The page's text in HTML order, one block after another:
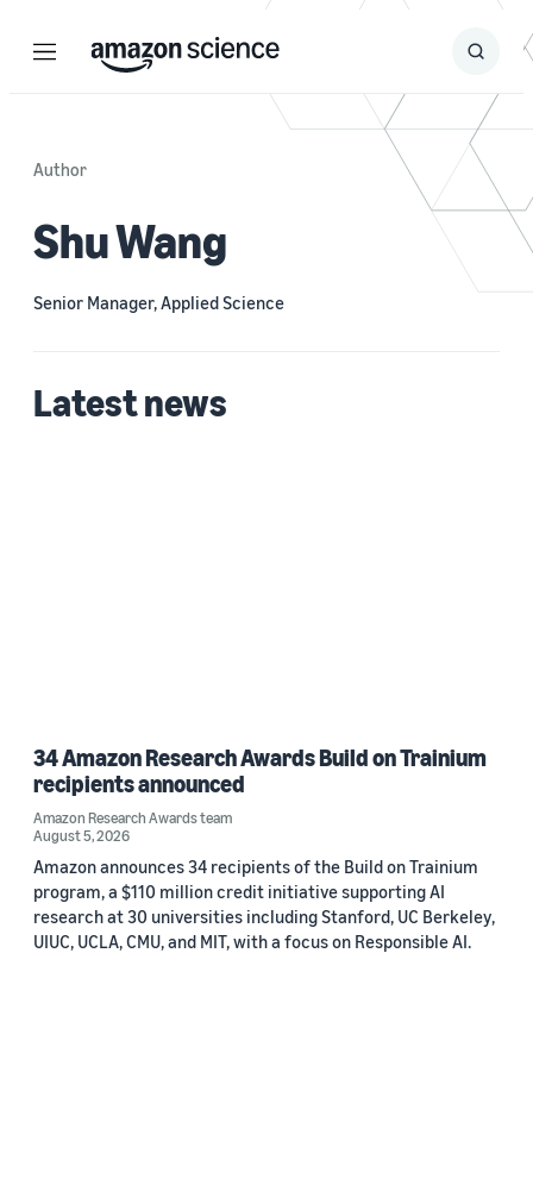
Menu Search
Submit
Author
Shu Wang
Senior Manager, Applied Science
Latest news
34 Amazon Research Awards Build on Trainium
recipients announced
Amazon Research Awards team
August 5, 2026
Amazon announces 34 recipients of the Build on Trainium
program, a $110 million credit initiative supporting AI
research at 30 universities including Stanford, UC Berkeley,
UIUC, UCLA, CMU, and MIT, with a focus on Responsible AI.